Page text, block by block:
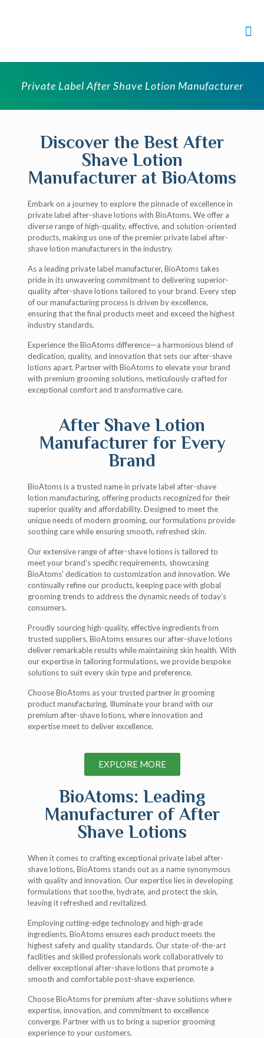
Private Label After Shave Lotion Manufacturer
Discover the Best After
Shave Lotion
Manufacturer at BioAtoms
Embark on a journey to explore the pinnacle of excellence in
private label after-shave lotions with BioAtoms. We offer a
diverse range of high-quality, effective, and solution-oriented
products, making us one of the premier private label after-
shave lotion manufacturers in the industry.
As a leading private label manufacturer, BioAtoms takes
pride in its unwavering commitment to delivering superior-
quality after-shave lotions tailored to your brand. Every step
of our manufacturing process is driven by excellence,
ensuring that the final products meet and exceed the highest
industry standards.
Experience the BioAtoms difference—a harmonious blend of
dedication, quality, and innovation that sets our after-shave
lotions apart. Partner with BioAtoms to elevate your brand
with premium grooming solutions, meticulously crafted for
exceptional comfort and transformative care.
After Shave Lotion
Manufacturer for Every
Brand
BioAtoms is a trusted name in private label after-shave
lotion manufacturing, offering products recognized for their
superior quality and affordability. Designed to meet the
unique needs of modern grooming, our formulations provide
soothing care while ensuring smooth, refreshed skin.
Our extensive range of after-shave lotions is tailored to
meet your brand’s specific requirements, showcasing
BioAtoms’ dedication to customization and innovation. We
continually refine our products, keeping pace with global
grooming trends to address the dynamic needs of today’s
consumers.
Proudly sourcing high-quality, effective ingredients from
trusted suppliers, BioAtoms ensures our after-shave lotions
deliver remarkable results while maintaining skin health. With
our expertise in tailoring formulations, we provide bespoke
solutions to suit every skin type and preference.
Choose BioAtoms as your trusted partner in grooming
product manufacturing. Illuminate your brand with our
premium after-shave lotions, where innovation and
expertise meet to deliver excellence.
EXPLORE MORE
BioAtoms: Leading
Manufacturer of After
Shave Lotions
When it comes to crafting exceptional private label after-
shave lotions, BioAtoms stands out as a name synonymous
with quality and innovation. Our expertise lies in developing
formulations that soothe, hydrate, and protect the skin,
leaving it refreshed and revitalized.
Employing cutting-edge technology and high-grade
ingredients, BioAtoms ensures each product meets the
highest safety and quality standards. Our state-of-the-art
facilities and skilled professionals work collaboratively to
deliver exceptional after-shave lotions that promote a
smooth and comfortable post-shave experience.
Choose BioAtoms for premium after-shave solutions where
expertise, innovation, and commitment to excellence
converge. Partner with us to bring a superior grooming
experience to your customers.